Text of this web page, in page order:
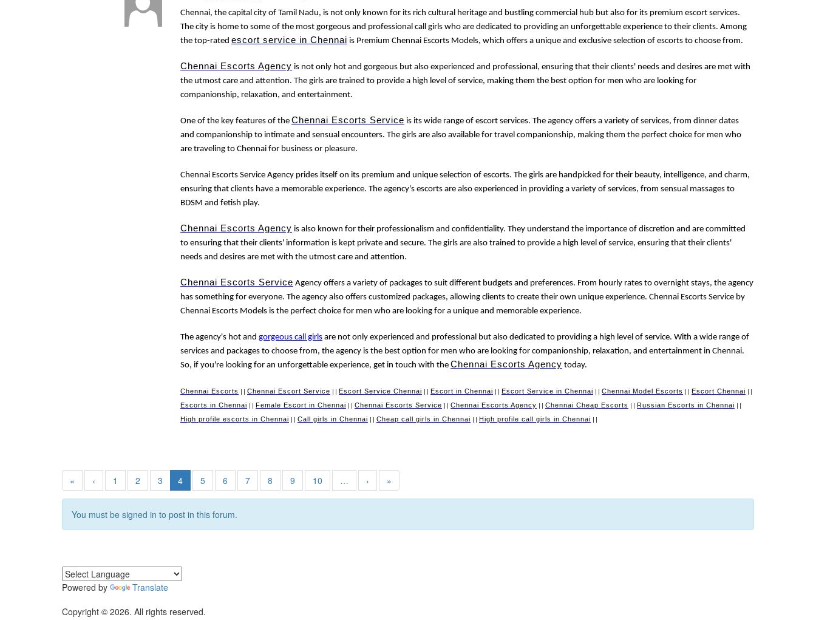
Chennai, the capital city of Tamil Nadu, is not only known for its rich cultural heritage and bustling commercial hub but also for its premium escort services.
The city is home to some of the most gorgeous and professional call girls who are dedicated to providing an unforgettable experience to their clients. Among
the top-rated escort service in Chennai is Premium Chennai Escorts Models, which offers a unique and exclusive selection of escorts to choose from.
Chennai Escorts Agency is not only hot and gorgeous but also experienced and professional, ensuring that their clients' needs and desires are met with
the utmost care and attention. The girls are trained to provide a high level of service, making them the best option for men who are looking for
companionship, relaxation, and entertainment.
One of the key features of the Chennai Escorts Service is its wide range of escort services. The agency offers a variety of services, from dinner dates
and companionship to intimate and sensual encounters. The girls are also available for travel companionship, making them the perfect choice for men who
are traveling to Chennai for business or pleasure.
Chennai Escorts Service Agency prides itself on its premium and unique selection of escorts. The girls are handpicked for their beauty, intelligence, and charm,
ensuring that clients have a memorable experience. The agency's escorts are also experienced in providing a variety of services, from sensual massages to
BDSM and fetish play.
Chennai Escorts Agency is also known for their professionalism and confidentiality. They understand the importance of discretion and are committed
to ensuring that their clients' information is kept private and secure. The girls are also trained to provide a high level of service, ensuring that their clients'
needs and desires are met with the utmost care and attention.
Chennai Escorts Service Agency offers a variety of packages to suit different budgets and preferences. From hourly rates to overnight stays, the agency
has something for everyone. The agency also offers customized packages, allowing clients to create their own unique experience. Chennai Escorts Service by
Chennai Escorts Models is the perfect choice for men who are looking for a unique and memorable experience.
The agency's hot and gorgeous call girls are not only experienced and professional but also dedicated to providing a high level of service. With a wide range of
services and packages to choose from, the agency is the best option for men who are looking for companionship, relaxation, and entertainment in Chennai.
So, if you're looking for an unforgettable experience, get in touch with the Chennai Escorts Agency today.
Chennai Escorts Chennai Escort Service Escort Service Chennai Escort in Chennai Escort Service in Chennai Chennai Model Escorts Escort Chennai
Escorts in Chennai Female Escort in Chennai Chennai Escorts Service Chennai Escorts Agency Chennai Cheap Escorts Russian Escorts in Chennai
High profile escorts in Chennai Call girls in Chennai Cheap call girls in Chennai High profile call girls in Chennai
« ‹ 1 2 3 4 5 6 7 8 9 10 … › »
You must be signed in to post in this forum.
Powered by
Translate
Copyright © 2026. All rights reserved.